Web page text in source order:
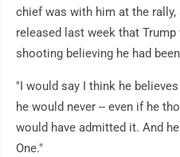
chief was with him at the
released last week that
shooting believing he had
"I would say I think he
he would never -- even if he
would have admitted it. And
One."